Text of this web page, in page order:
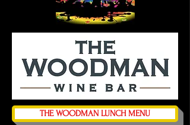
THE WOODMAN LUNCH MENU